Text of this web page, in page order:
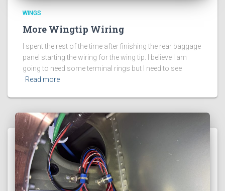
WINGS
More Wingtip Wiring
I spent the rest of the time after finishing the rear baggage
panel starting the wiring for the wing tip. I believe I am
going to need some terminal rings but I need to see
Read more